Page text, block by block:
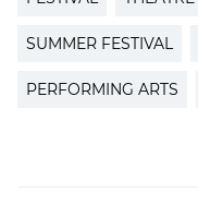
SUMMER FESTIVAL
PERFORMING ARTS